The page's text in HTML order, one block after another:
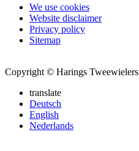
We use cookies
Website disclaimer
Privacy policy
Sitemap
Copyright © Harings Tweewielers
translate
Deutsch
English
Nederlands